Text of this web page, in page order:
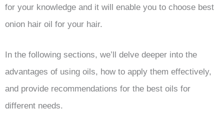
for your knowledge and it will enable you to choose best
onion hair oil for your hair.
In the following sections, we’ll delve deeper into the
advantages of using oils, how to apply them effectively,
and provide recommendations for the best oils for
different needs.